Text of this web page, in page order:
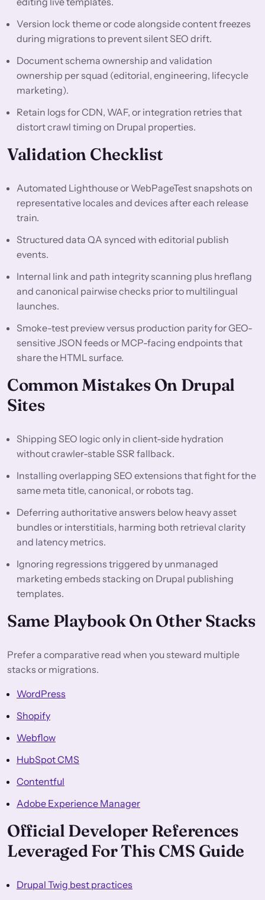
Version lock theme or code alongside content freezes
during migrations to prevent silent SEO drift.
Document schema ownership and validation
ownership per squad (editorial, engineering, lifecycle
marketing).
Retain logs for CDN, WAF, or integration retries that
distort crawl timing on Drupal properties.
Validation Checklist
Automated Lighthouse or WebPageTest snapshots on
representative locales and devices after each release
train.
Structured data QA synced with editorial publish
events.
Internal link and path integrity scanning plus hreflang
and canonical pairwise checks prior to multilingual
launches.
Smoke-test preview versus production parity for GEO-
sensitive JSON feeds or MCP-facing endpoints that
share the HTML surface.
Common Mistakes On Drupal
Sites
Shipping SEO logic only in client-side hydration
without crawler-stable SSR fallback.
Installing overlapping SEO extensions that fight for the
same meta title, canonical, or robots tag.
Deferring authoritative answers below heavy asset
bundles or interstitials, harming both retrieval clarity
and latency metrics.
Ignoring regressions triggered by unmanaged
marketing embeds stacking on Drupal publishing
templates.
Same Playbook On Other Stacks
Prefer a comparative read when you steward multiple
stacks or migrations.
WordPress
Shopify
Webflow
HubSpot CMS
Contentful
Adobe Experience Manager
Official Developer References
Leveraged For This CMS Guide
Drupal Twig best practices